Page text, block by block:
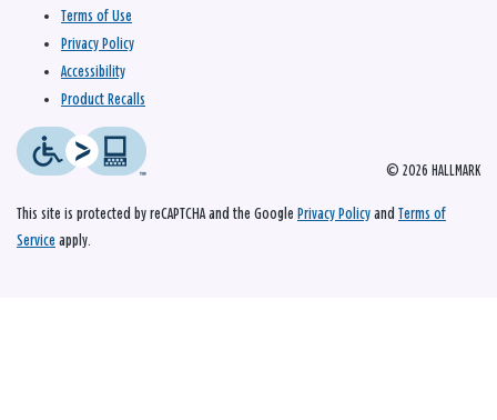
© 2026 HALLMARK
Terms of Use
Privacy Policy
Accessibility
Product Recalls
This site is protected by reCAPTCHA and the Google Privacy Policy and Terms of
Service apply.